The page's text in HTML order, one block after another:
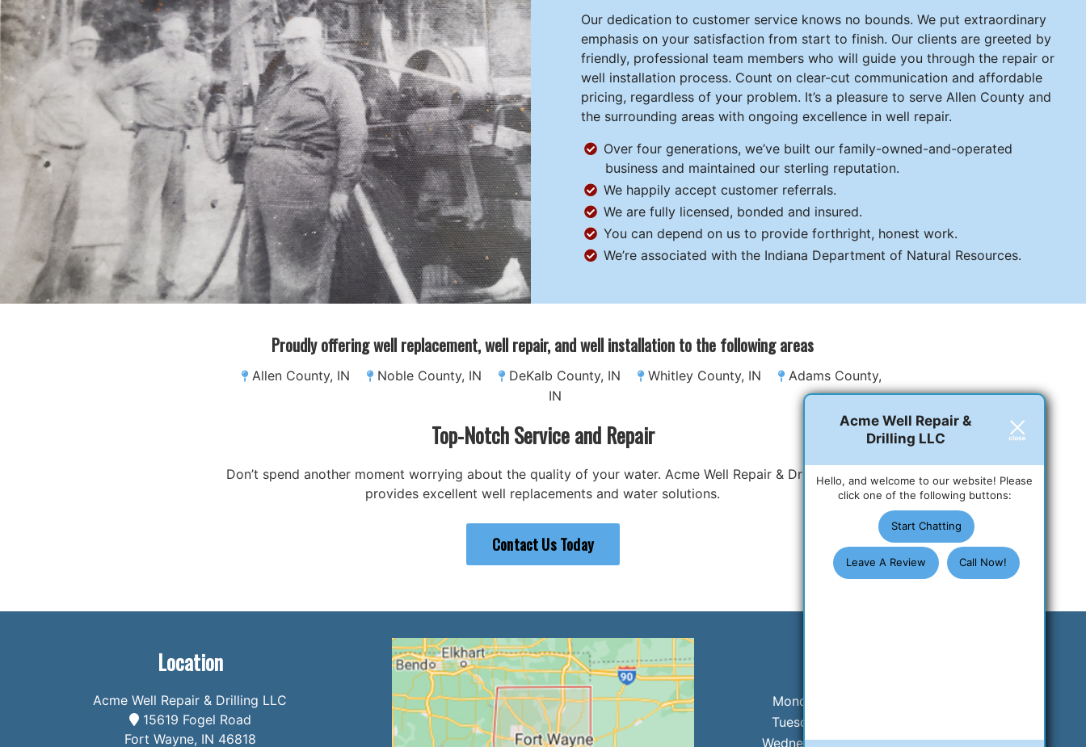
Our dedication to customer service knows no bounds. We put extraordinary
emphasis on your satisfaction from start to finish. Our clients are greeted by
friendly, professional team members who will guide you through the repair or
well installation process. Count on clear-cut communication and affordable
pricing, regardless of your problem. It’s a pleasure to serve Allen County and
the surrounding areas with ongoing excellence in well repair.
Over four generations, we’ve built our family-owned-and-operated
business and maintained our sterling reputation.
We happily accept customer referrals.
We are fully licensed, bonded and insured.
You can depend on us to provide forthright, honest work.
We’re associated with the Indiana Department of Natural Resources.
Proudly offering well replacement, well repair, and well installation to the following areas
Allen County, IN Noble County, IN DeKalb County, IN Whitley County, IN
Adams County,
IN
Top-Notch Service and Repair
Don’t spend another moment worrying about the quality of your water. Acme Well Repair & Drilling LLC
provides excellent well replacements and water solutions.
Contact Us Today
Location
Acme Well Repair & Drilling LLC
15619 Fogel Road
Fort Wayne, IN 46818
Monday:
Tuesday:
Wednesday:
8 AM - 5 PM
Acme Well Repair &
Drilling LLC
Hello, and welcome to our website! Please
click one of the following buttons:
Start Chatting
Leave A Review Call Now!